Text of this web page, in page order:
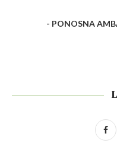
- PONOSNA